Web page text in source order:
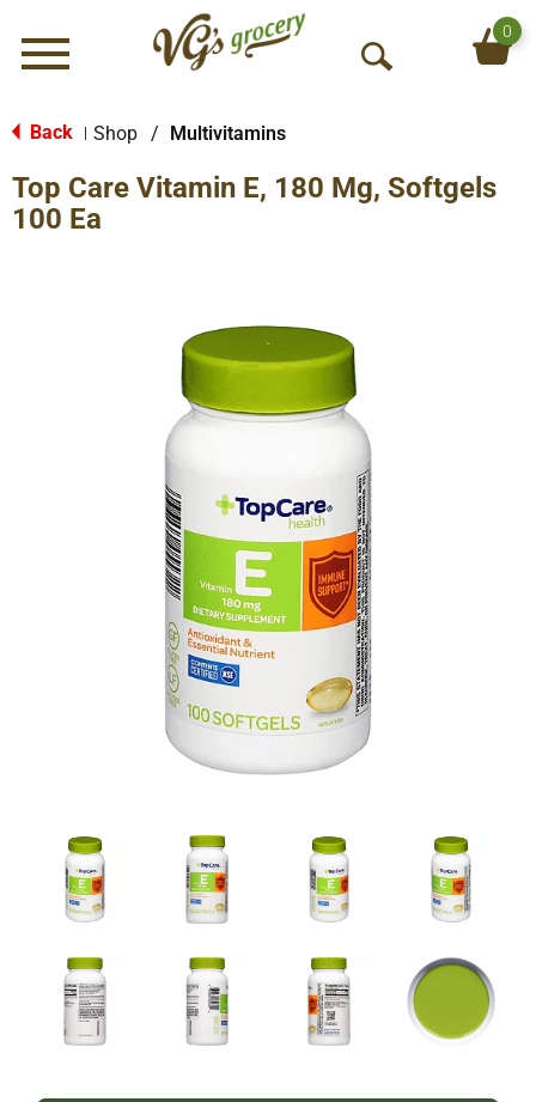
Menu
O
S
0
Back Shop / Multivitamins
Top Care Vitamin E, 180 Mg, Softgels
100 Ea